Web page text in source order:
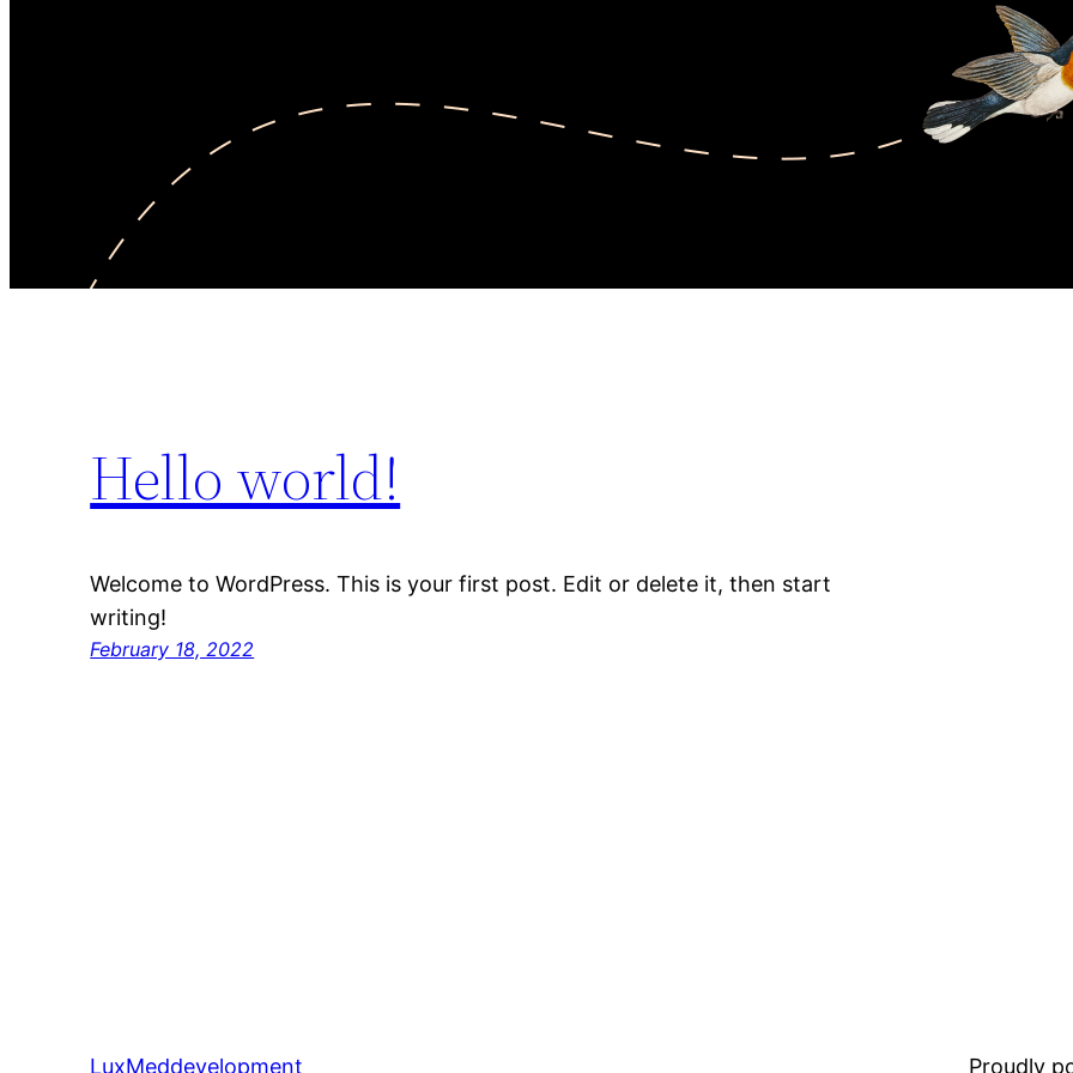
Hello world!
Welcome to WordPress. This is your first post. Edit or delete it, then start
writing!
February 18, 2022
LuxMeddevelopment Proudly